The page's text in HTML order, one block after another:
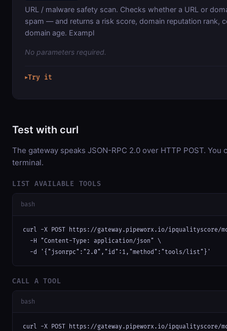
URL / malware safety scan. Checks whether a URL or
spam — and returns a risk score, domain reputation rank,
domain age. Exampl
No parameters required.
▶Try it
Test with curl
The gateway speaks JSON-RPC 2.0 over HTTP POST.
terminal.
LIST AVAILABLE TOOLS
bash
curl -X POST https://gateway.pipeworx.io/ipqualityscore/
  -H "Content-Type: application/json" \
  -d '{"jsonrpc":"2.0","id":1,"method":"tools/list"}'
CALL A TOOL
bash
curl -X POST https://gateway.pipeworx.io/ipqualityscore/